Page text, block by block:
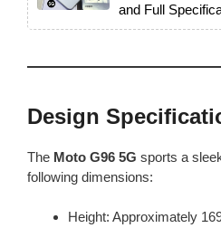
and Full
Design
The Moto G96 5G sports a
following dimensions:
Height: Approximately